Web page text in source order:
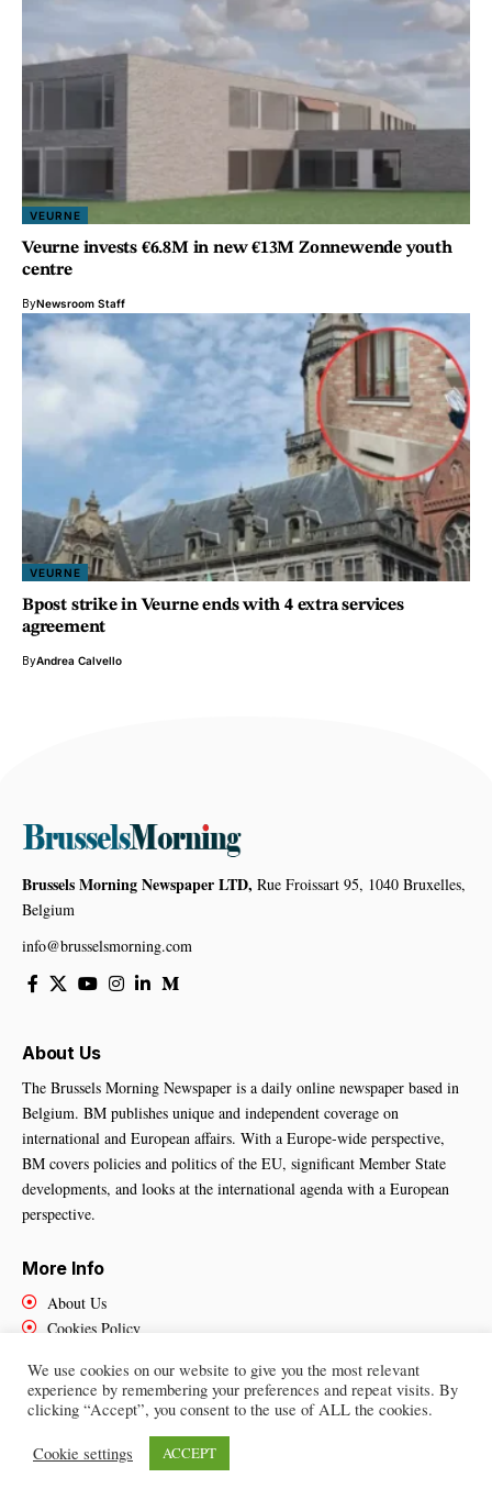
VEURNE
Veurne invests €6.8M in new €13M Zonnewende youth
centre
ByNewsroom Staff
VEURNE
Bpost strike in Veurne ends with 4 extra services
agreement
ByAndrea Calvello
Brussels Morning Newspaper LTD, Rue Froissart 95, 1040 Bruxelles,
Belgium
info@brusselsmorning.com
About Us
The Brussels Morning Newspaper is a daily online newspaper based in
Belgium. BM publishes unique and independent coverage on
international and European affairs. With a Europe-wide perspective,
BM covers policies and politics of the EU, significant Member State
developments, and looks at the international agenda with a European
perspective.
More Info
About Us
Cookies Policy
Brussels Morning Newspaper
We use cookies on our website to give you the most relevant
experience by remembering your preferences and repeat visits. By
clicking “Accept”, you consent to the use of ALL the cookies.
Cookie settings ACCEPT